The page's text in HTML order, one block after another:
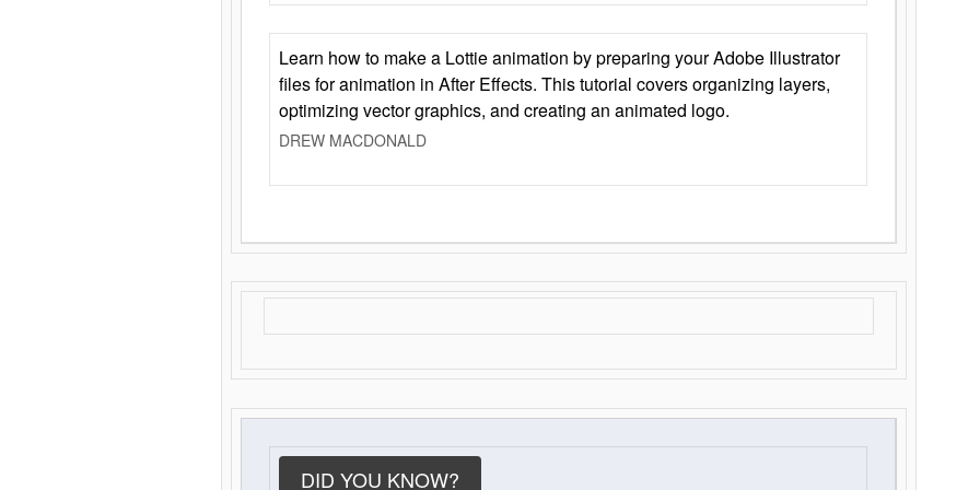
Learn how to make a Lottie animation by preparing your Adobe Illustrator
files for animation in After Effects. This tutorial covers organizing layers,
optimizing vector graphics, and creating an animated logo.
DREW MACDONALD
DID YOU KNOW?